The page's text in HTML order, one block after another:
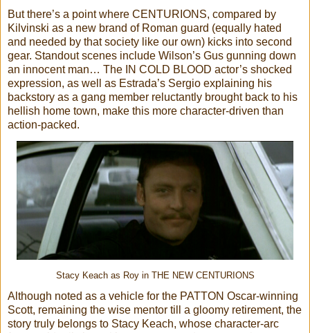
But there’s a point where CENTURIONS, compared by
Kilvinski as a new brand of Roman guard (equally hated
and needed by that society like our own) kicks into second
gear. Standout scenes include Wilson’s Gus gunning down
an innocent man… The IN COLD BLOOD actor’s shocked
expression, as well as Estrada’s Sergio explaining his
backstory as a gang member reluctantly brought back to his
hellish home town, make this more character-driven than
action-packed.
Stacy Keach as Roy in THE NEW CENTURIONS
Although noted as a vehicle for the PATTON Oscar-winning
Scott, remaining the wise mentor till a gloomy retirement, the
story truly belongs to Stacy Keach, whose character-arc